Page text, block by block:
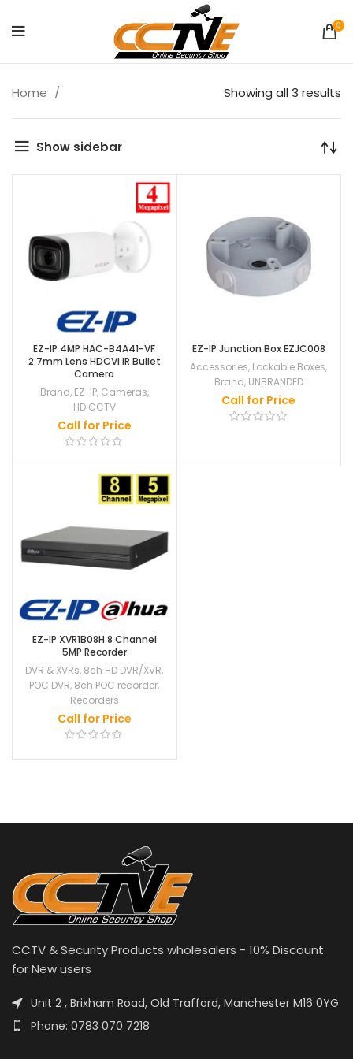
0
Home Showing all 3 results
Show sidebar
EZ-IP 4MP HAC-B4A41-VF
2.7mm Lens HDCVI IR Bullet
Camera
Brand, EZ-IP, Cameras,
HD CCTV
Call for Price
EZ-IP Junction Box EZJC008
Accessories, Lockable Boxes,
Brand, UNBRANDED
Call for Price
EZ-IP XVR1B08H 8 Channel
5MP Recorder
DVR & XVRs, 8ch HD DVR/XVR,
POC DVR, 8ch POC recorder,
Recorders
Call for Price
CCTV & Security Products wholesalers - 10% Discount
for New users
Unit 2 , Brixham Road, Old Trafford, Manchester M16 0YG
Phone: 0783 070 7218